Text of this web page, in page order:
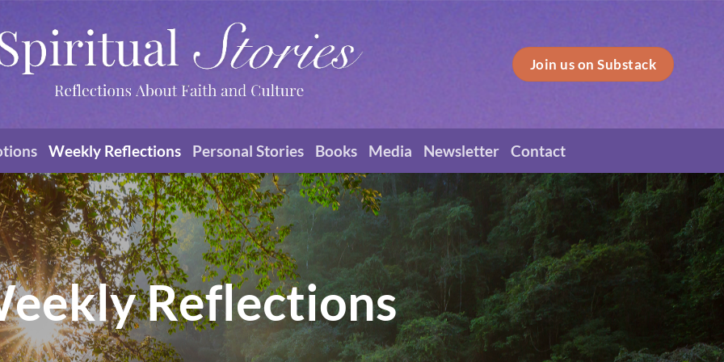
Join us on Substack
Weekly Reflections Personal Stories Books Media Newsletter Contact
Reflections